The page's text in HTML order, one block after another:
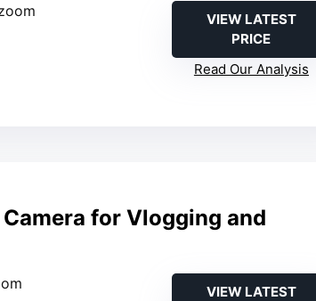
VIEW LATEST
PRICE
Read Our Analysis
for Vlogging and
VIEW LATEST